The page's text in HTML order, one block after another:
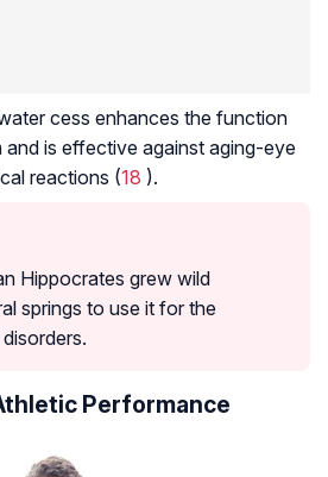
cess enhances the function
is effective against aging-eye
reactions (18 ).
Hippocrates grew wild
springs to use it for the
Performance